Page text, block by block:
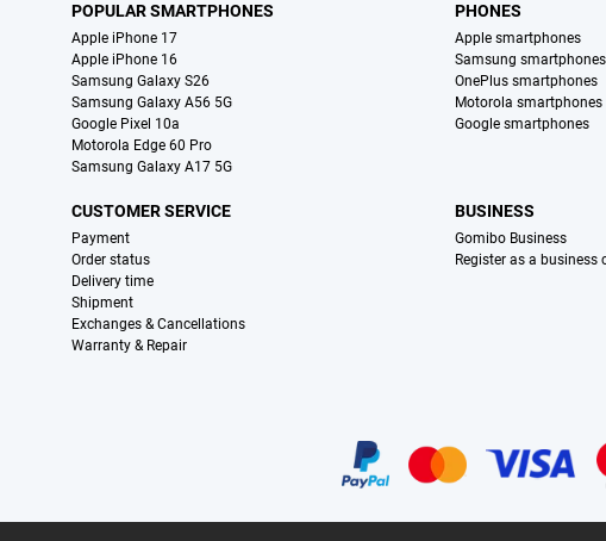
POPULAR SMARTPHONES
Apple iPhone 17
Apple iPhone 16
Samsung Galaxy S26
Samsung Galaxy A56 5G
Google Pixel 10a
Motorola Edge 60 Pro
Samsung Galaxy A17 5G
PHONES
Apple smartphones
Samsung smartphones
OnePlus smartphones
Motorola smartphones
Google smartphones
CUSTOMER SERVICE
Payment
Order status
Delivery time
Shipment
Exchanges & Cancellations
Warranty & Repair
BUSINESS
Gomibo Business
Register as a business